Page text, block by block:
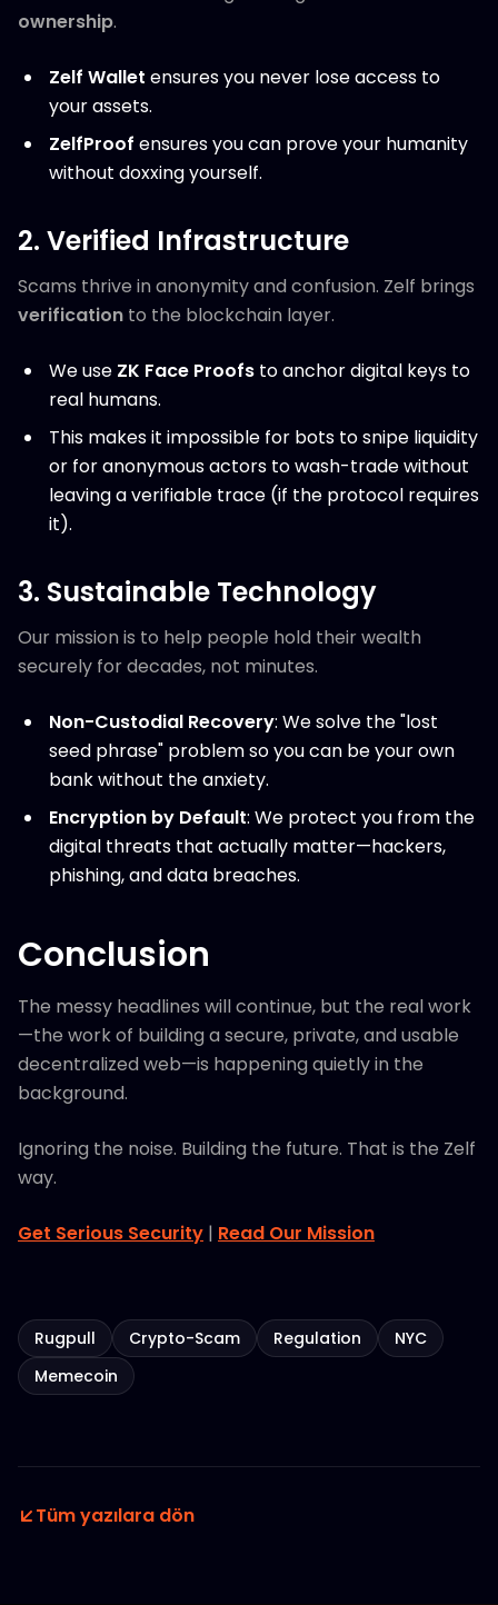
ownership.
Zelf Wallet ensures you never lose access to
your assets.
ZelfProof ensures you can prove your humanity
without doxxing yourself.
2. Verified Infrastructure
Scams thrive in anonymity and confusion. Zelf brings
verification to the blockchain layer.
We use ZK Face Proofs to anchor digital keys to
real humans.
This makes it impossible for bots to snipe liquidity
or for anonymous actors to wash-trade without
leaving a verifiable trace (if the protocol requires
it).
3. Sustainable Technology
Our mission is to help people hold their wealth
securely for decades, not minutes.
Non-Custodial Recovery: We solve the "lost
seed phrase" problem so you can be your own
bank without the anxiety.
Encryption by Default: We protect you from the
digital threats that actually matter—hackers,
phishing, and data breaches.
Conclusion
The messy headlines will continue, but the real work
—the work of building a secure, private, and usable
decentralized web—is happening quietly in the
background.
Ignoring the noise. Building the future. That is the Zelf
way.
Get Serious Security | Read Our Mission
Rugpull Crypto-Scam Regulation
NYC
Memecoin
Tüm yazılara dön